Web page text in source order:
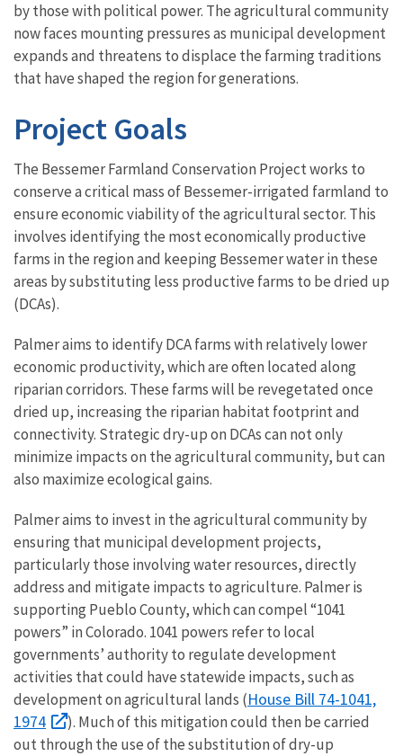
by those with political power. The agricultural community
now faces mounting pressures as municipal development
expands and threatens to displace the farming traditions
that have shaped the region for generations.
Project Goals
The Bessemer Farmland Conservation Project works to
conserve a critical mass of Bessemer-irrigated farmland to
ensure economic viability of the agricultural sector. This
involves identifying the most economically productive
farms in the region and keeping Bessemer water in these
areas by substituting less productive farms to be dried up
(DCAs).
Palmer aims to identify DCA farms with relatively lower
economic productivity, which are often located along
riparian corridors. These farms will be revegetated once
dried up, increasing the riparian habitat footprint and
connectivity. Strategic dry-up on DCAs can not only
minimize impacts on the agricultural community, but can
also maximize ecological gains.
Palmer aims to invest in the agricultural community by
ensuring that municipal development projects,
particularly those involving water resources, directly
address and mitigate impacts to agriculture. Palmer is
supporting Pueblo County, which can compel “1041
powers” in Colorado. 1041 powers refer to local
governments’ authority to regulate development
activities that could have statewide impacts, such as
development on agricultural lands (House Bill 74-1041,
1974
). Much of this mitigation could then be carried
out through the use of the substitution of dry-up